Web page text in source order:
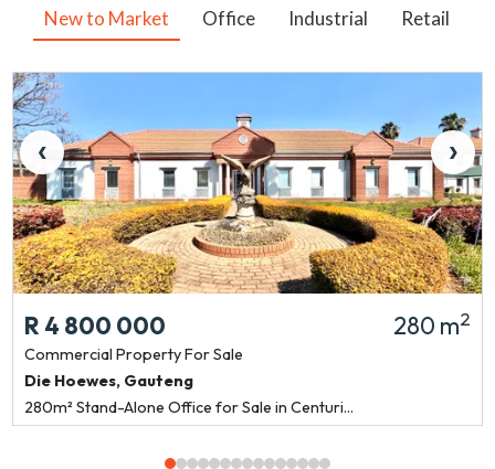
New to Market Office Industrial Retail
‹
R 4 800 000 280 m2
Commercial PropertyFor Sale
Die Hoewes, Gauteng
280m² Stand-Alone Office for Sale in Centuri...
›